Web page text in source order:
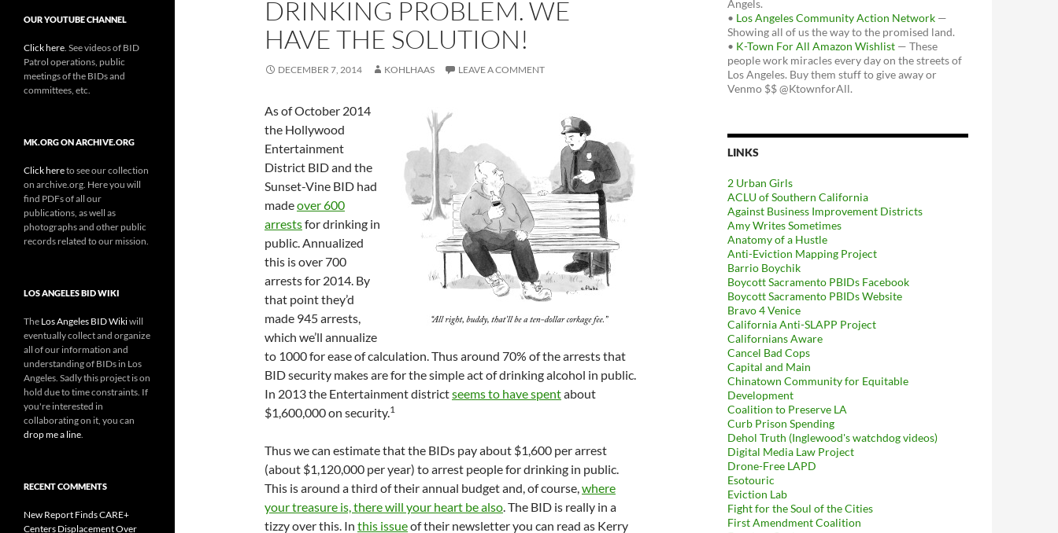
DRINKING PROBLEM. WE
HAVE THE SOLUTION!
DECEMBER 7, 2014 KOHLHAAS LEAVE A COMMENT
As of October 2014
the Hollywood
Entertainment
District BID and the
Sunset-Vine BID had
madeover 600
arrestsfor drinking in
public. Annualized
this is over 700
arrests for 2014. By
that point they’d
made 945 arrests,
which we’ll annualize
to 1000 for ease of calculation. Thus around 70% of the arrests that
BID security makes are for the simple act of drinking alcohol in public.
In 2013 the Entertainment districtseems to have spentabout
$1,600,000 on security.1
Thus we can estimate that the BIDs pay about $1,600 per arrest
(about $1,120,000 per year) to arrest people for drinking in public.
This is around a third of their annual budget and, of course,where
your treasure is, there will your heart be also. The BID is really in a
tizzy over this. In this issueof their newsletter you can read as Kerry
Angels.
• Los Angeles Community Action Network —
Showing all of us the way to the promised land.
• K-Town For All Amazon Wishlist — These
people work miracles every day on the streets of
Los Angeles. Buy them stuff to give away or
Venmo $$ @KtownforAll.
LINKS
2 Urban Girls
ACLU of Southern California
Against Business Improvement Districts
Amy Writes Sometimes
Anatomy of a Hustle
Anti-Eviction Mapping Project
Barrio Boychik
Boycott Sacramento PBIDs Facebook
Boycott Sacramento PBIDs Website
Bravo 4 Venice
California Anti-SLAPP Project
Californians Aware
Cancel Bad Cops
Capital and Main
Chinatown Community for Equitable
Development
Coalition to Preserve LA
Curb Prison Spending
Dehol Truth (Inglewood's watchdog videos)
Digital Media Law Project
Drone-Free LAPD
Esotouric
Eviction Lab
Fight for the Soul of the Cities
First Amendment Coalition
OUR YOUTUBE CHANNEL
Click here . See videos of BID
Patrol operations, public
meetings of the BIDs and
committees, etc.
MK.ORG ON ARCHIVE.ORG
Click hereto see our collection
on archive.org. Here you will
find PDFs of all our
publications, as well as
photographs and other public
records related to our mission.
LOS ANGELES BID WIKI
The Los Angeles BID Wikiwill
eventually collect and organize
all of our information and
understanding of BIDs in Los
Angeles. Sadly this project is on
hold due to time constraints. If
you're interested in
collaborating on it, you can
drop me a line
RECENT COMMENTS
New Report Finds CARE+
Centers Displacement Over